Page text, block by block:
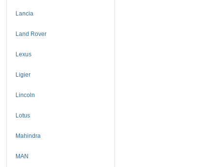
Lancia
Land Rover
Lexus
Ligier
Lincoln
Lotus
Mahindra
MAN